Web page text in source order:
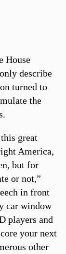
House
describe
turned to
the
great
America,
but for
or not,”
in front
car window
players and
your next
other